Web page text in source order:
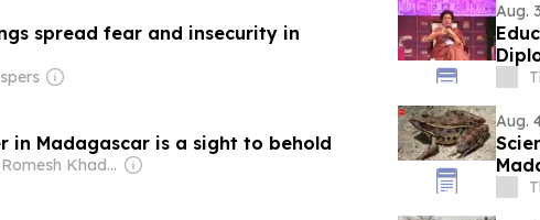
spread fear and insecurity in
Aug.
in Madagascar is a sight to behold
Owner: Romesh Khaddar, Shikha Chaudhry, and Sumedh Chaudhry
Aug.